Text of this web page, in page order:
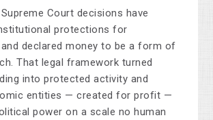
Court decisions have
protections for
declared money to be a form of
That legal framework turned
into protected activity and
entities — created for profit —
power on a scale no human